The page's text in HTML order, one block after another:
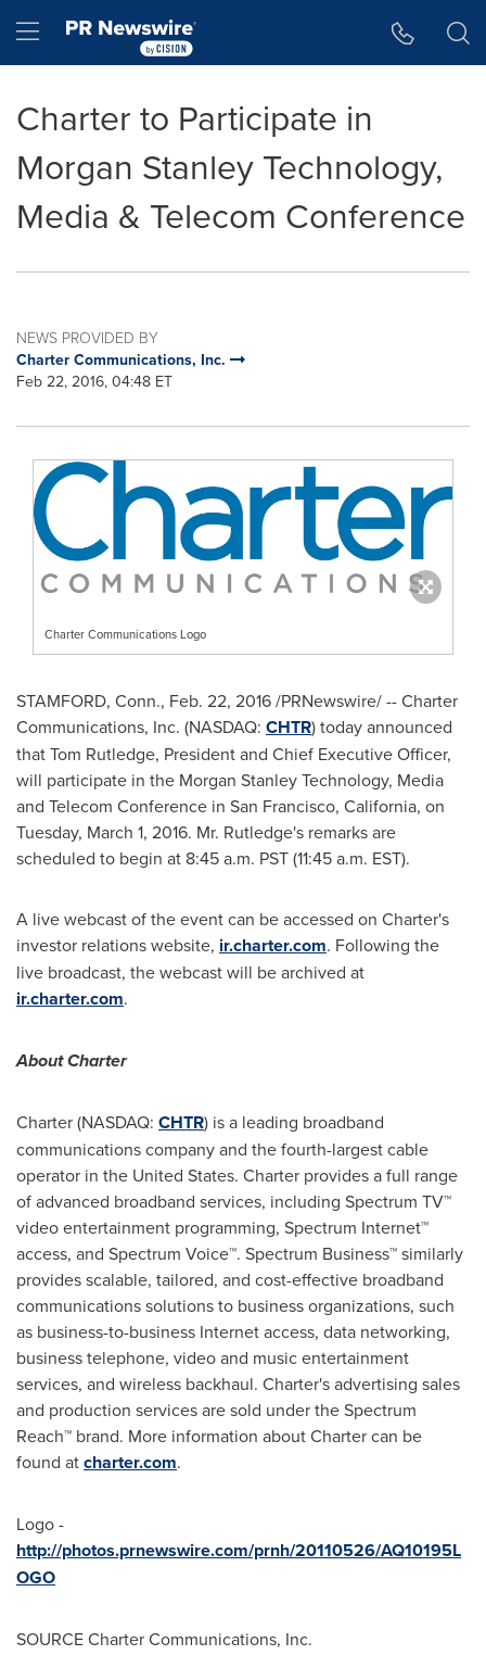
Hamburger menu
Charter to Participate in
Morgan Stanley Technology,
Media & Telecom Conference
NEWS PROVIDED BY
Charter Communications, Inc.
Feb 22, 2016, 04:48 ET
Charter Communications Logo
STAMFORD, Conn., Feb. 22, 2016/PRNewswire/ -- Charter
Communications, Inc. (NASDAQ: CHTR) today announced
thatTom Rutledge, President and Chief Executive Officer,
will participate in the Morgan Stanley Technology, Media
and Telecom Conference in San Francisco, California, on
Tuesday, March 1, 2016. Mr. Rutledge's remarks are
scheduled to begin at 8:45 a.m. PST(11:45 a.m. EST).
A live webcast of the event can be accessed on Charter's
investor relations website, ir.charter.com. Following the
live broadcast, the webcast will be archived at
ir.charter.com.
About Charter
Charter (NASDAQ: CHTR) is a leading broadband
communications company and the fourth-largest cable
operator in the United States. Charter provides a full range
of advanced broadband services, including Spectrum TV™
video entertainment programming, Spectrum Internet™
access, and Spectrum Voice™. Spectrum Business™ similarly
provides scalable, tailored, and cost-effective broadband
communications solutions to business organizations, such
as business-to-business Internet access, data networking,
business telephone, video and music entertainment
services, and wireless backhaul. Charter's advertising sales
and production services are sold under the Spectrum
Reach™ brand. More information about Charter can be
found atcharter.com.
Logo -
http://photos.prnewswire.com/prnh/20110526/AQ10195L
OGO
SOURCE Charter Communications, Inc.